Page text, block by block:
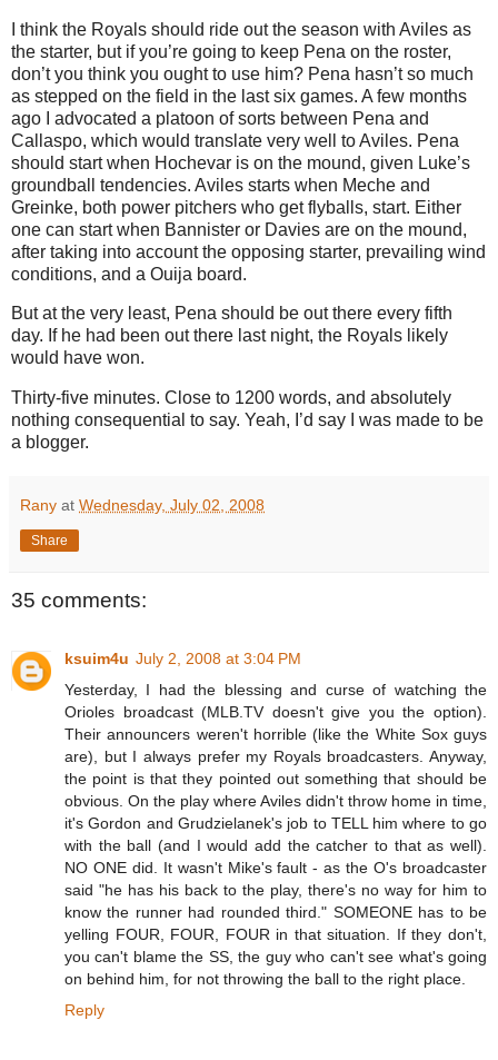
I think the Royals should ride out the season with Aviles as
the starter, but if you’re going to keep Pena on the roster,
don’t you think you ought to use him? Pena hasn’t so much
as stepped on the field in the last six games. A few months
ago I advocated a platoon of sorts between Pena and
Callaspo, which would translate very well toAviles. Pena
should start when Hochevar is on the mound, given Luke’s
groundball tendencies. Aviles starts when Meche and
Greinke, both power pitchers who get flyballs, start. Either
one can start when Bannister or Davies are on the mound,
after taking into account the opposing starter, prevailing wind
conditions, and a Ouija board.
But at the very least, Pena should be out there every fifth
day. If he had been out there last night, the Royals likely
would have won.
Thirty-five minutes. Close to 1200 words, and absolutely
nothing consequential to say. Yeah, I’d say I was made to be
a blogger.
Rany at Wednesday, July 02, 2008
Share
35 comments:
ksuim4u July 2, 2008 at 3:04 PM
Yesterday, I had the blessing and curse of watching the
Orioles broadcast (MLB.TV doesn't give you the option).
Their announcers weren't horrible (like the White Sox guys
are), but I always prefer my Royals broadcasters. Anyway,
the point is that they pointed out something that should be
obvious. On the play where Aviles didn't throw home in time,
it's Gordon and Grudzielanek's job to TELL him where to go
with the ball (and I would add the catcher to that as well).
NO ONE did. It wasn't Mike's fault - as the O's broadcaster
said "he has his back to the play, there's no way for him to
know the runner had rounded third." SOMEONE has to be
yelling FOUR, FOUR, FOUR in that situation. If they don't,
you can't blame the SS, the guy who can't see what's going
on behind him, for not throwing the ball to the right place.
Reply